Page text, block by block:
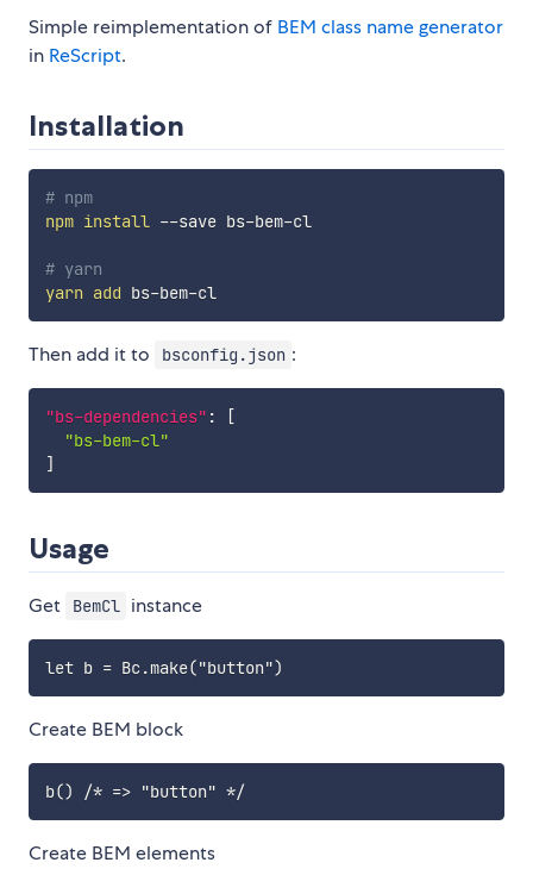
Simple reimplementation of BEM class name generator
in ReScript.
Installation
# npm
npm install --save bs-bem-cl
# yarn
yarn add bs-bem-cl
Then add it to bsconfig.json :
"bs-dependencies" :
[
"bs-bem-cl"
]
Usage
Get BemCl instance
Create BEM block
b() /* => "button" */
Create BEM elements